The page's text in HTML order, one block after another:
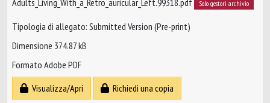
Adults_Living_With_a_Retro_auricular_Left.99318.pdf Solo gestori archivio
Tipologia di allegato: Submitted Version (Pre-print)
Dimensione 374.87 kB
Formato Adobe PDF
Visualizza/Apri
Richiedi una copia